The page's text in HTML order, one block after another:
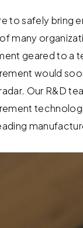
to safely
many
geared to a
would
Our R&D